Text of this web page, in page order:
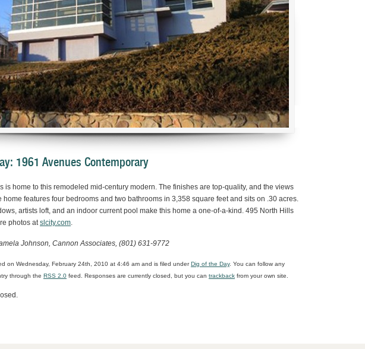
1961 Avenues Contemporary
is home to this remodeled mid-century modern. The finishes are top-quality, and the views
home features four bedrooms and two bathrooms in 3,358 square feet and sits on .30 acres.
artists loft, and an indoor current pool make this home a one-of-a-kind. 495 North Hills
photos atslcity.com.
Johnson, Cannon Associates, (801) 631-9772
on Wednesday, February 24th, 2010 at 4:46 am and is filed underDig of the Day. You can follow any
through the RSS 2.0 feed. Responses are currently closed, but you can trackback from your own site.